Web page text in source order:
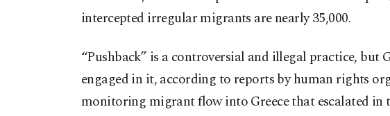
intercepted irregular migrants are nearly 35,000.
“Pushback” is a controversial and illegal practice, but
engaged in it, according to reports by human rights
monitoring migrant flow into Greece that escalated in